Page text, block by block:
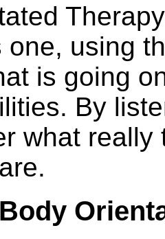
one, using
is going
By
what